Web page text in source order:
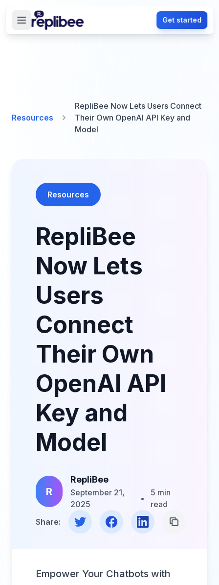
Get started
Resources
RepliBee Now Lets Users Connect
Their Own OpenAI API Key and
Model
Resources
RepliBee
Now Lets
Users
Connect
Their Own
OpenAI API
Key and
Model
R
RepliBee
September 21,
2025
•
5 min
read
Share:
Share on TwitterShare on Facebook
Share on LinkedIn
Copy Link
Empower Your Chatbots with